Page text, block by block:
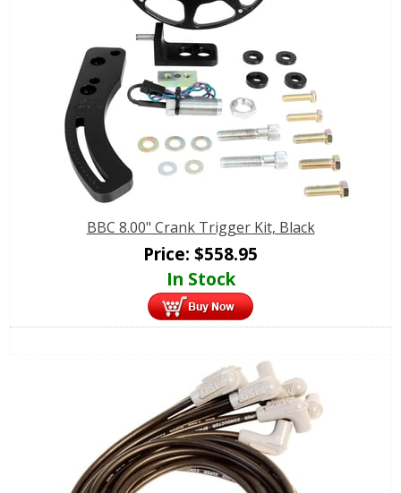
BBC 8.00" Crank Trigger Kit, Black
Price: $558.95
In Stock